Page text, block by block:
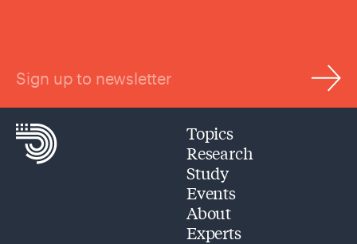
Sign up to newsletter
Topics
Research
Study
Events
About
Experts